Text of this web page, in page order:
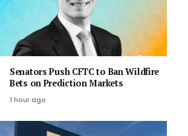
Senators Push CFTC to Ban Wildfire
Bets on Prediction Markets
1 hour ago